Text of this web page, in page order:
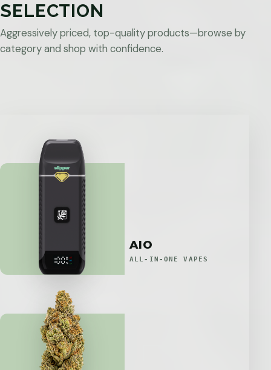
SELECTION
Aggressively priced, top-quality products—browse by
category and shop with confidence.
AIO
ALL-IN-ONE VAPES